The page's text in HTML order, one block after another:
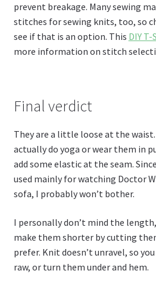
prevent breakage. Many sewing
stitches for sewing knits, too, so
see if that is an option. This DIY
more information on stitch
Final verdict
They are a little loose at the
actually do yoga or wear them in
add some elastic at the seam.
used mainly for watching Doctor
sofa, I probably won’t bother.
I personally don’t mind the
make them shorter by cutting
prefer. Knit doesn’t unravel, so
raw, or turn them under and hem.